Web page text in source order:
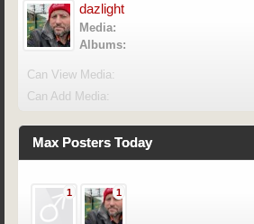
dazlight
Media:
Albums:
Can View Media:
Can Add Media:
Max Posters Today
1 1